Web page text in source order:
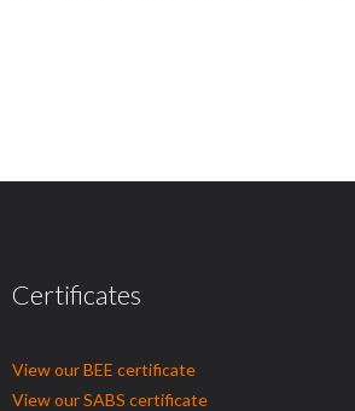
Certificates
View our BEE certificate
View our SABS certificate